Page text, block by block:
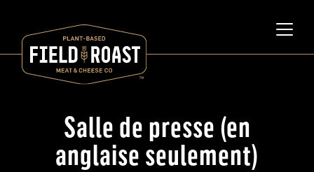
Salle de presse (en
anglaise seulement)